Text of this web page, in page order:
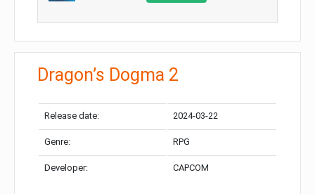
Dragon’s Dogma 2
Release date: 2024-03-22
Genre: RPG
Developer: CAPCOM